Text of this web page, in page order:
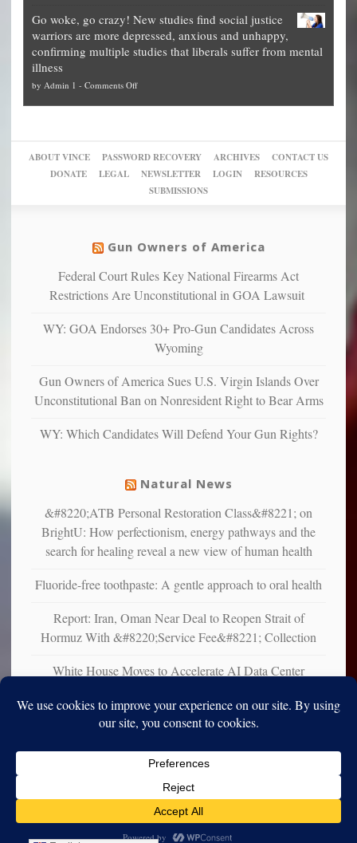
what
they
preach
up
of
their
pie”
can
more”
The
Unstoppable
Plan
Block
Trump
other
cities
can
themselves
into
experts,
conservatives
slam
Trump
Go woke, go crazy! New studies find social justice
warriors are more depressed, anxious and unhappy,
confirming multiple studies that liberals suffer from mental
illness
by Admin 1 - Comments Offon
New
studies
find
warriors
more
depressed,
confirming
studies
that
suffer
illness
ABOUT VINCE PASSWORD RECOVERY ARCHIVES
CONTACT US
DONATE
LEGAL NEWSLETTER LOGIN
RESOURCES
SUBMISSIONS
Gun Owners of America
Federal Court Rules Key National Firearms Act
Restrictions Are Unconstitutional in GOA Lawsuit
WY: GOA Endorses 30+ Pro-Gun Candidates Across
Wyoming
Gun Owners of America Sues U.S. Virgin Islands Over
Unconstitutional Ban on Nonresident Right to Bear Arms
WY: Which Candidates Will Defend Your Gun Rights?
Natural News
&#8220;ATB Personal Restoration Class&#8221; on
BrightU: How perfectionism, energy pathways and the
search for healing reveal a new view of human health
Fluoride-free toothpaste: A gentle approach to oral health
Report: Iran, Oman Near Deal to Reopen Strait of
Hormuz With &#8220;Service Fee&#8221; Collection
White House Moves to Accelerate AI Data Center